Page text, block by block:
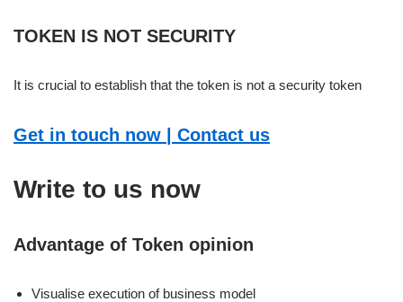
TOKEN IS NOT SECURITY
It is crucial to establish that the token is not a security token
Get in touch now | Contact us
Write to us now
Advantage of Token opinion
Visualise execution of business model